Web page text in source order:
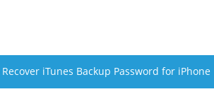
iTunes Backup Password for iPhone